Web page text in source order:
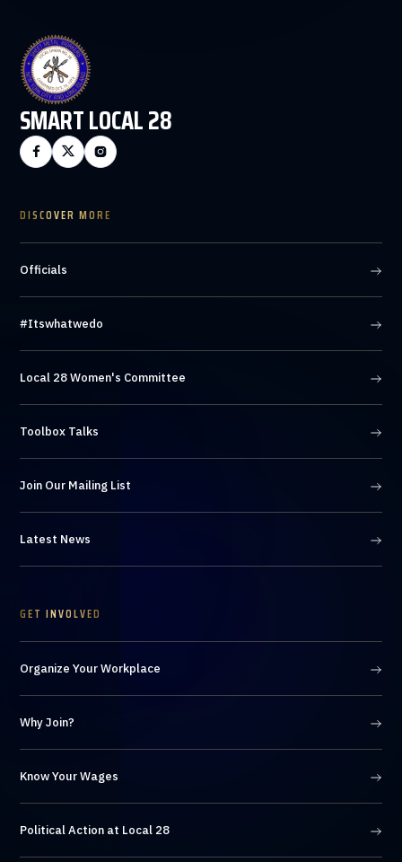
SMART LOCAL 28
  
DISCOVER MORE
Officials
#Itswhatwedo
Local 28 Women's Committee
Toolbox Talks
Join Our Mailing List
Latest News
GET INVOLVED
Organize Your Workplace
Why Join?
Know Your Wages
Political Action at Local 28